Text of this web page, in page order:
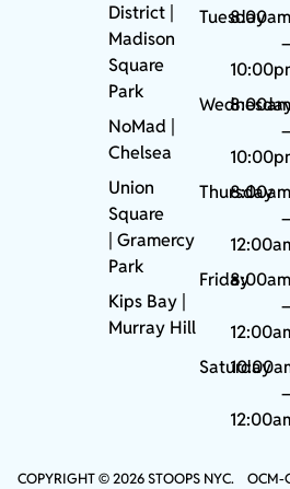
District |
Madison
Square
Park
NoMad
Chelsea
Union
Square
|Gramercy
Park
Kips Bay
Murray Hill
Tuesday
8:00am
–
–
Thursday
8:00am
–
Friday8:00am
–
Saturday
–
COPYRIGHT © 2026 STOOPS NYC.
OCM-